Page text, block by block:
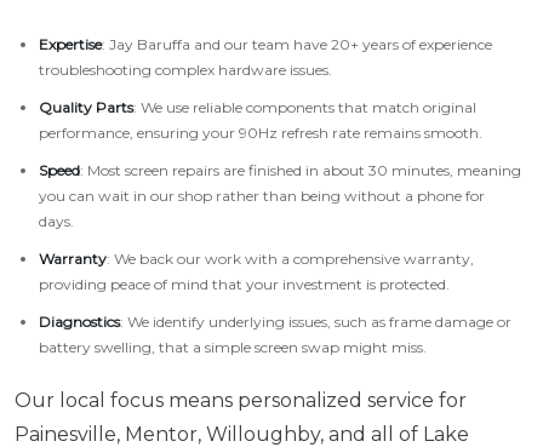
Expertise: Jay Baruffa and our team have 20+ years of experience
troubleshooting complex hardware issues.
Quality Parts: We use reliable components that match original
performance, ensuring your 90Hz refresh rate remains smooth.
Speed: Most screen repairs are finished in about 30 minutes, meaning
you can wait in our shop rather than being without a phone for
days.
Warranty: We back our work with a comprehensive warranty,
providing peace of mind that your investment is protected.
Diagnostics: We identify underlying issues, such as frame damage or
battery swelling, that a simple screen swap might miss.
Our local focus means personalized service for
Painesville, Mentor, Willoughby, and all of Lake